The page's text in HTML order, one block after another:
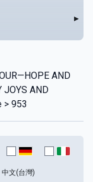
▸
AND
JOYS AND
> 953
中文(台灣)